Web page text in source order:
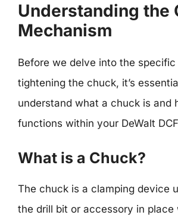
Understanding the
Mechanism
Before we delve into the
tightening the chuck, it’s
understand what a chuck is and
functions within your DeWalt
What is a Chuck?
The chuck is a clamping device
the drill bit or accessory in place